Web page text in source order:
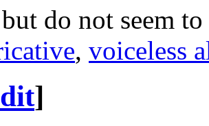
do not seem to
, voiceless
]